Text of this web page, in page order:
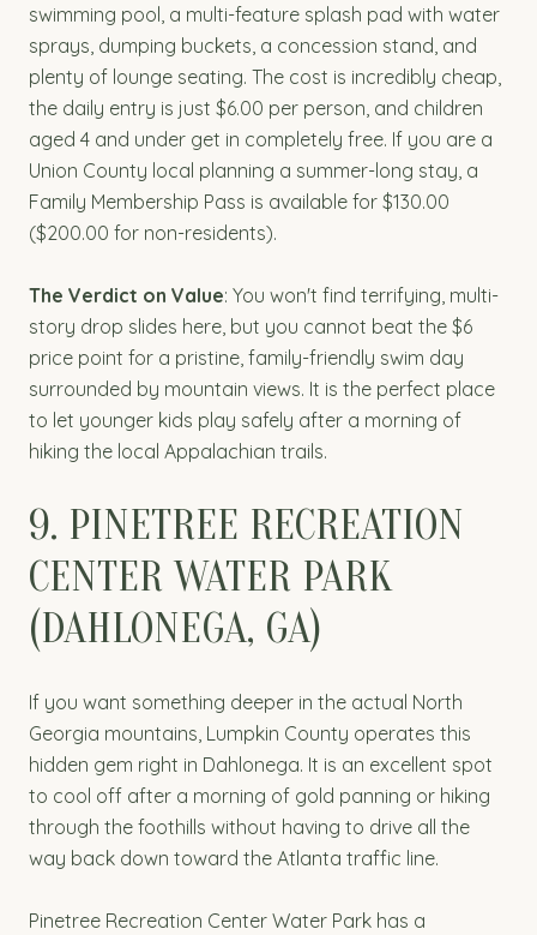
swimming pool, a multi-feature splash pad with water
sprays, dumping buckets, a concession stand, and
plenty of lounge seating. The cost is incredibly cheap,
the daily entry is just $6.00 per person, and children
aged 4 and under get in completely free. If you are a
Union County local planning a summer-long stay, a
Family Membership Pass is available for $130.00
($200.00 for non-residents).
The Verdict on Value: You won't find terrifying, multi-
story drop slides here, but you cannot beat the $6
price point for a pristine, family-friendly swim day
surrounded by mountain views. It is the perfect place
to let younger kids play safely after a morning of
hiking the local Appalachian trails.
9. PINETREE RECREATION
CENTER WATER PARK
(DAHLONEGA, GA)
If you want something deeper in the actual North
Georgia mountains, Lumpkin County operates this
hidden gem right in Dahlonega. It is an excellent spot
to cool off after a morning of gold panning or hiking
through the foothills without having to drive all the
way back down toward the Atlanta traffic line.
Pinetree Recreation Center Water Park has a